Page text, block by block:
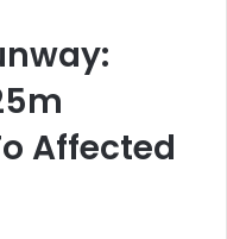
Affected